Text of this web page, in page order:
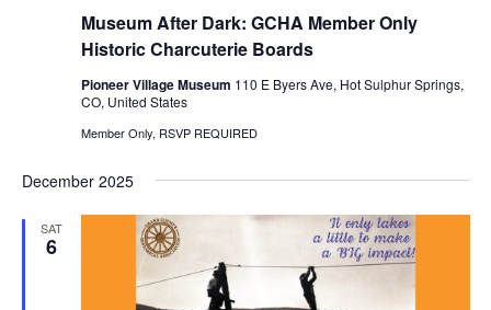
Museum After Dark: GCHA Member Only
Historic Charcuterie Boards
Pioneer Village Museum 110 E Byers Ave, Hot Sulphur Springs,
CO, United States
Member Only, RSVP REQUIRED
December 2025
SAT
6